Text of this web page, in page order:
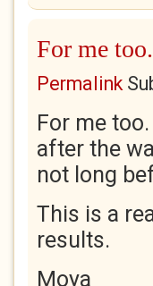
For me
Permalink
For me
after the
not long
This is a
results.
Moya